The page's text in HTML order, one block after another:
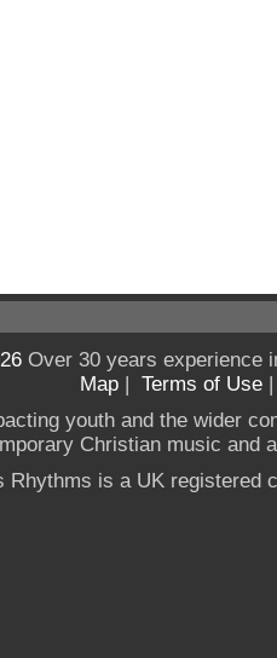
Over 30 years experience
Map | Terms of Use
youth and the wider
Christian music and
Rhythms is a UK registered